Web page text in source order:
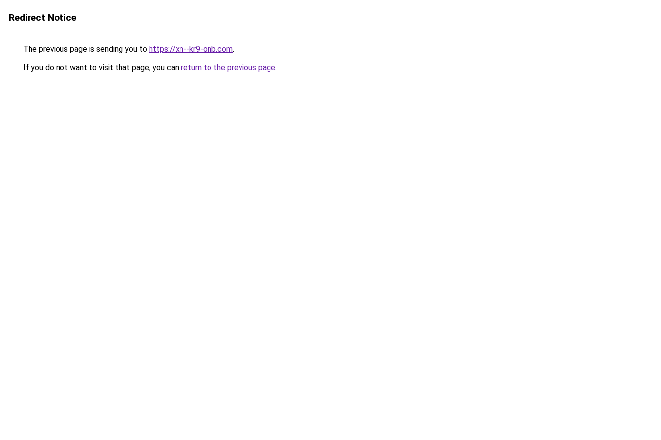
Redirect Notice
The previous page is sending you to https://xn--kr9-onb.com.
If you do not want to visit that page, you can return to the previous page.